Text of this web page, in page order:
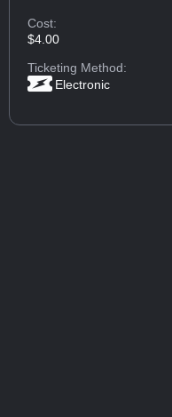
Cost:
$4.00
Ticketing Method:
Electronic